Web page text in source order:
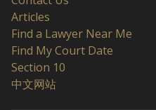
Articles
Find a Lawyer Near Me
Find My Court Date
Section 10
中文网站